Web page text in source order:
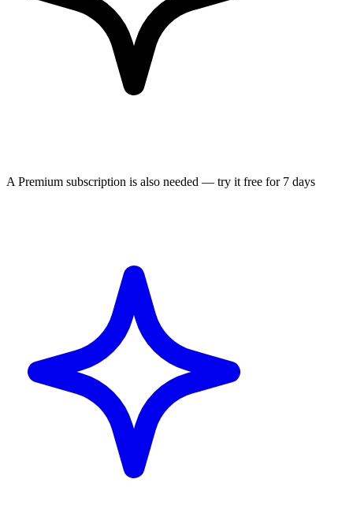
A Premium subscription is also needed — try it free for 7 days